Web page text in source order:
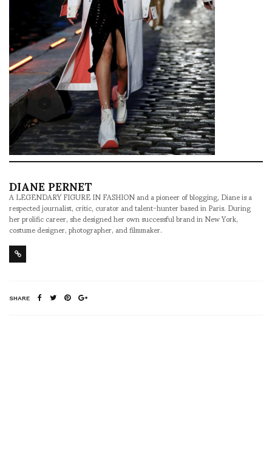
DIANE PERNET
A LEGENDARY FIGURE IN FASHION and a pioneer of blogging, Diane is a
respected journalist, critic, curator and talent-hunter based in Paris. During
her prolific career, she designed her own successful brand in New York,
costume designer, photographer, and filmmaker.
SHARE